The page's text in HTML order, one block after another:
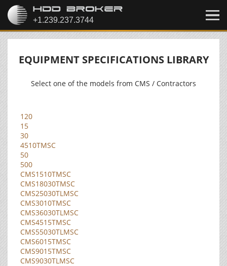
EQUIPMENT SPECIFICATIONS LIBRARY
Select one of the models from CMS / Contractors
120
15
30
4510TMSC
50
500
CMS1510TMSC
CMS18030TMSC
CMS25030TLMSC
CMS3010TMSC
CMS36030TLMSC
CMS4515TMSC
CMS55030TLMSC
CMS6015TMSC
CMS9015TMSC
CMS9030TLMSC